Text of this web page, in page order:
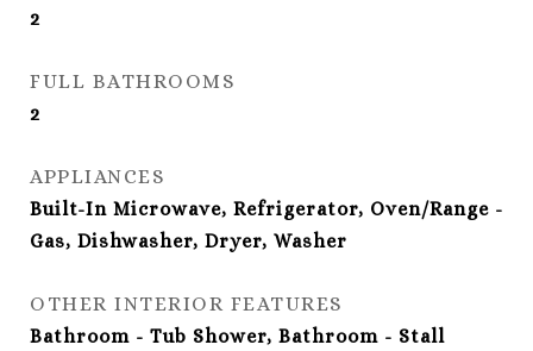
2
FULL BATHROOMS
2
APPLIANCES
Built-In Microwave, Refrigerator, Oven/Range -
Gas, Dishwasher, Dryer, Washer
OTHER INTERIOR FEATURES
Bathroom - Tub Shower, Bathroom - Stall